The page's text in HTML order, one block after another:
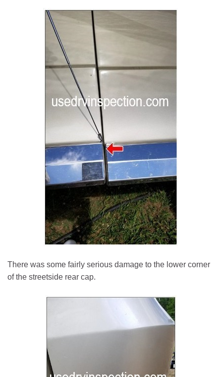
There was some fairly serious damage to the lower corner
of the streetside rear cap.